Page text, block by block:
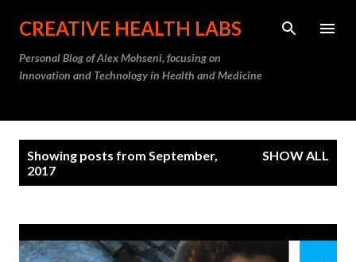
Skip to main content
CREATIVE HEALTH LABS
Personal Blog of Alex Mohseni, focusing on
Innovation and Technology in Health and Medicine
Showing posts from September,
2017
SHOW ALL